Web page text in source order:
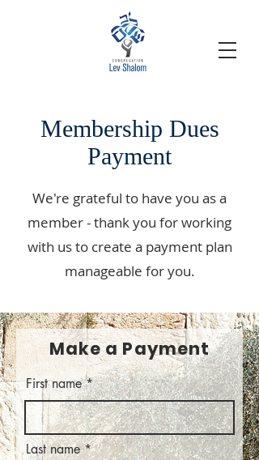
Membership Dues
Payment
We're grateful to have you as a
member - thank you for working
with us to create a payment plan
manageable for you.
Make a Payment
First name
Last name